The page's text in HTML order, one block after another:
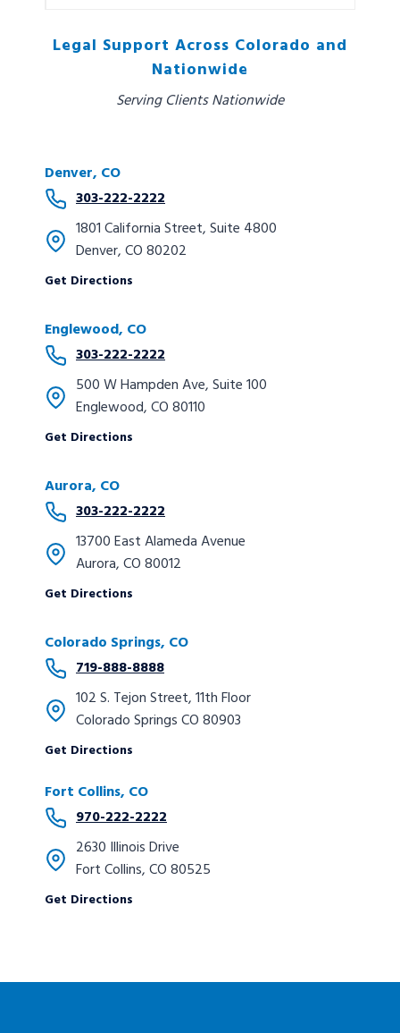
Legal Support Across Colorado and
Nationwide
Serving Clients Nationwide
Denver, CO
303-222-2222
1801 California Street, Suite 4800
Denver, CO 80202
Get Directions
Englewood, CO
303-222-2222
500 W Hampden Ave, Suite 100
Englewood, CO 80110
Get Directions
Aurora, CO
303-222-2222
13700 East Alameda Avenue
Aurora, CO 80012
Get Directions
Colorado Springs, CO
719-888-8888
102 S. Tejon Street, 11th Floor
Colorado Springs CO 80903
Get Directions
Fort Collins, CO
970-222-2222
2630 Illinois Drive
Fort Collins, CO 80525
Get Directions